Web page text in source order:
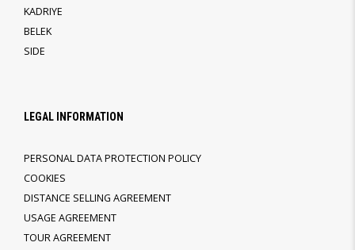
KADRIYE
BELEK
SIDE
LEGAL INFORMATION
PERSONAL DATA PROTECTION POLICY
COOKIES
DISTANCE SELLING AGREEMENT
USAGE AGREEMENT
TOUR AGREEMENT